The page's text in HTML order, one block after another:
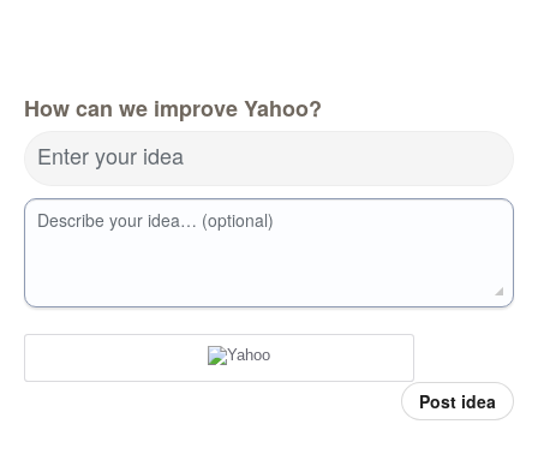
How can we improve Yahoo?
Enter your idea
Describe your idea… (optional)
Post idea